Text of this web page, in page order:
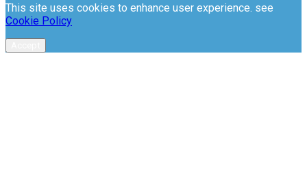
This site uses cookies to enhance user experience. see
Cookie Policy